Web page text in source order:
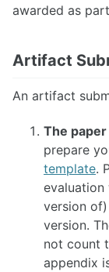
awarded as
Artifact
An artifact
The
prepare
template.
evaluation
version
version.
not count
appendix